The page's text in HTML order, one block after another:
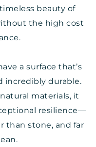
beauty of
the high cost
a surface that’s
incredibly durable.
materials, it
resilience—
than stone, and far